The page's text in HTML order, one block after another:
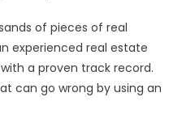
of pieces of real
experienced real estate
a proven track record.
can go wrong by using an